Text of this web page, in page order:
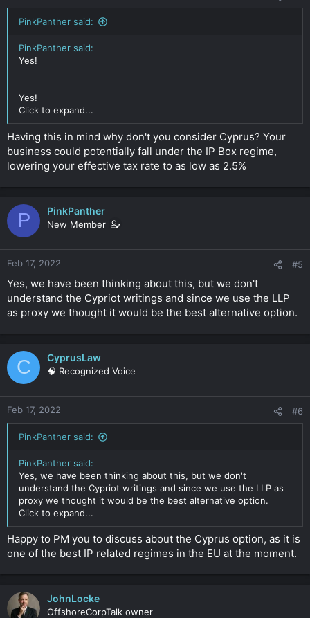
Thanks in advance!
Click to expand...
PinkPanther said:
PinkPanther said:
Yes!
Yes!
Click to expand...
Having this in mind why don't you consider Cyprus? Your
business could potentially fall under the IP Box regime,
lowering your effective tax rate to as low as 2.5%
P PinkPanther
New Member
Feb 17, 2022 #5
Yes, we have been thinking about this, but we don't
understand the Cypriot writings and since we use the LLP
as proxy we thought it would be the best alternative option.
C CyprusLaw
🧠 Recognized Voice
Feb 17, 2022 #6
PinkPanther said:
PinkPanther said:
Yes, we have been thinking about this, but we don't
understand the Cypriot writings and since we use the LLP as
proxy we thought it would be the best alternative option.
Click to expand...
Happy to PM you to discuss about the Cyprus option, as it is
one of the best IP related regimes in the EU at the moment.
JohnLocke
OffshoreCorpTalk owner